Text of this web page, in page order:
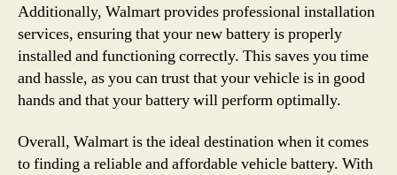
Additionally, Walmart provides professional installation
services, ensuring that your new battery is properly
installed and functioning correctly. This saves you time
and hassle, as you can trust that your vehicle is in good
hands and that your battery will perform optimally.
Overall, Walmart is the ideal destination when it comes
to finding a reliable and affordable vehicle battery. With